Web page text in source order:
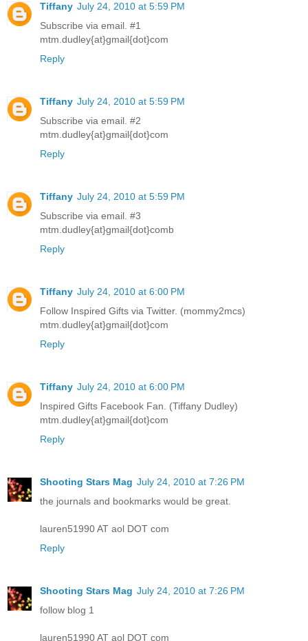
Tiffany July 24, 2010 at 5:59 PM
Subscribe via email. #1
mtm.dudley{at}gmail{dot}com
Reply
Tiffany July 24, 2010 at 5:59 PM
Subscribe via email. #2
mtm.dudley{at}gmail{dot}com
Reply
Tiffany July 24, 2010 at 5:59 PM
Subscribe via email. #3
mtm.dudley{at}gmail{dot}comb
Reply
Tiffany July 24, 2010 at 6:00 PM
Follow Inspired Gifts via Twitter. (mommy2mcs)
mtm.dudley{at}gmail{dot}com
Reply
Tiffany July 24, 2010 at 6:00 PM
Inspired Gifts Facebook Fan. (Tiffany Dudley)
mtm.dudley{at}gmail{dot}com
Reply
Shooting Stars Mag July 24, 2010 at 7:26 PM
the journals and bookmarks would be great.
lauren51990 AT aol DOT com
Reply
Shooting Stars Mag July 24, 2010 at 7:26 PM
follow blog 1
lauren51990 AT aol DOT com